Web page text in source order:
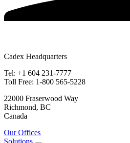
Cadex Headquarters
Tel: +1 604 231-7777
Toll Free: 1-800 565-5228
22000 Fraserwood Way
Richmond, BC
Canada
Our Offices
Solutions